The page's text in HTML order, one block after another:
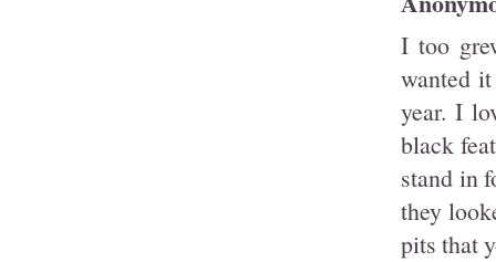
I too
wanted
year. I
black
stand in
they
pits that